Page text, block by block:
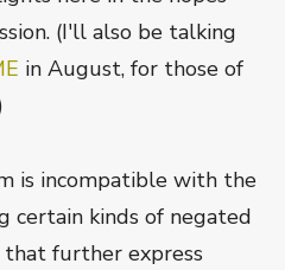
(I'll also be talking
in August, for those of
is incompatible with the
certain kinds of negated
further express